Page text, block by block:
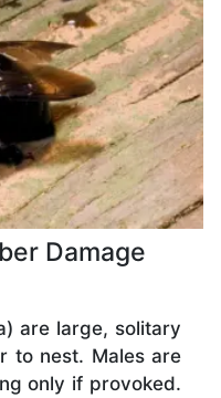
Damage
are large, solitary
to nest. Males are
only if provoked.